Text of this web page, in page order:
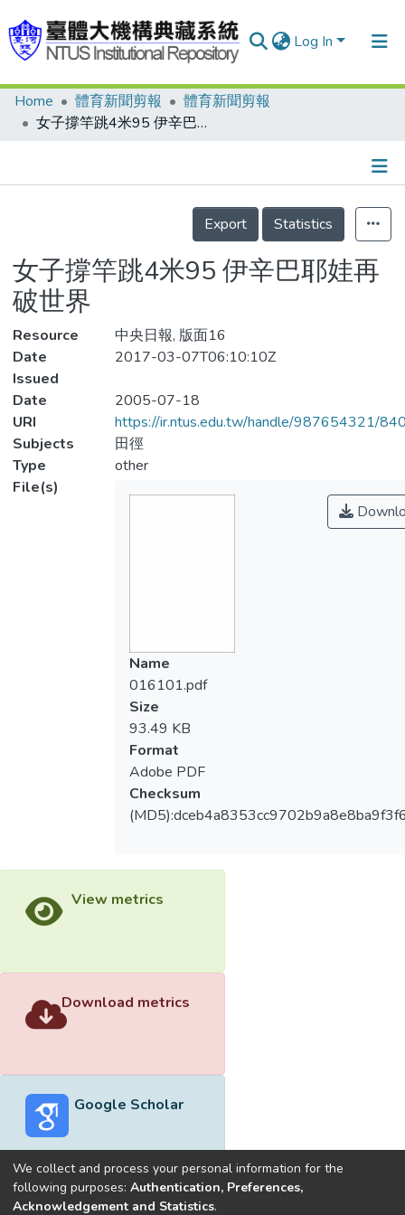
Log In
Communities & Collections
Statistics
Home 體育新聞剪報
體育新聞剪報
女子撐竿跳4米95 伊辛巴耶娃再破世界
Details
Export
Statistics
女子撐竿跳4米95 伊辛巴耶娃再
破世界
Resource
中央日報, 版面16
Date
Issued
2017-03-07T06:10:10Z
Date
2005-07-18
URI
https://ir.ntus.edu.tw/handle/987654321/
Subjects
田徑
Type
other
File(s)
Name
016101.pdf
Size
93.49 KB
Format
Adobe PDF
Checksum
View metrics
Download metrics
Google Scholar
Built withDSpace-CRIS software
We collect and process your personal information for the
following purposes: Authentication, Preferences,
Acknowledgement and Statistics.